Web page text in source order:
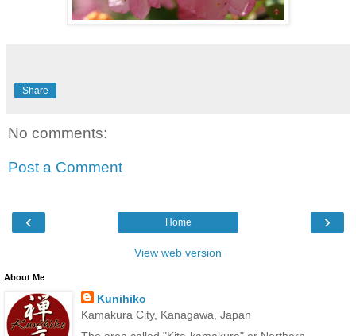
Share
No comments:
Post a Comment
‹ ›
Home
View web version
About Me
Kunihiko
Kamakura City, Kanagawa, Japan